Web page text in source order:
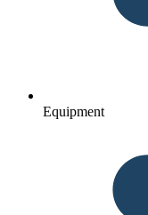
Equipment